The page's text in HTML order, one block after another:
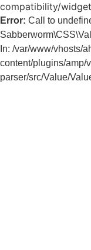
compatibility/
Error: Call to
In: /var/www/vhosts/
content/plugins/amp/
parser/src/Value/